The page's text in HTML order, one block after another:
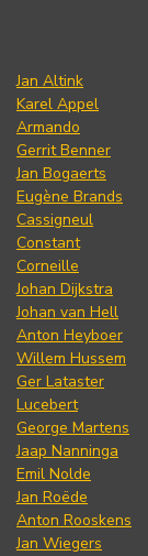
Jan Altink
Karel Appel
Armando
Gerrit Benner
Jan Bogaerts
Eugène Brands
Cassigneul
Constant
Corneille
Johan Dijkstra
Johan van Hell
Anton Heyboer
Willem Hussem
Ger Lataster
Lucebert
George Martens
Jaap Nanninga
Emil Nolde
Jan Roëde
Anton Rooskens
Jan Wiegers